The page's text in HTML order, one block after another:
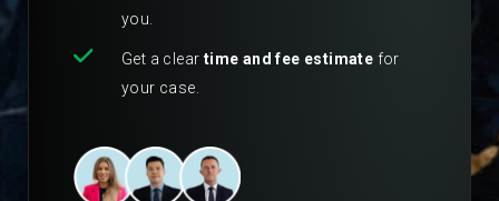
you.
Get a clear time and fee estimate for
your case.